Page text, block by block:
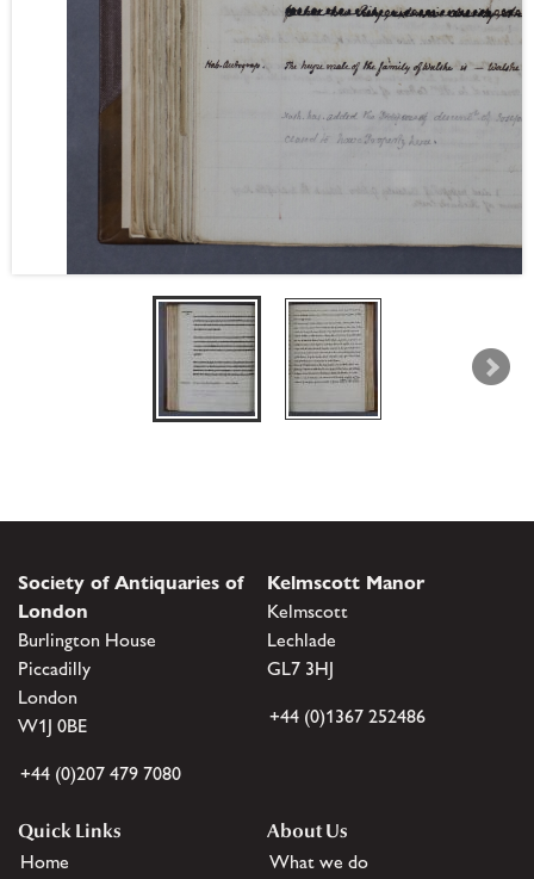
Society of Antiquaries of
London
Burlington House
Piccadilly
London
W1J 0BE
+44 (0)207 479 7080
Kelmscott Manor
Kelmscott
Lechlade
GL7 3HJ
+44 (0)1367 252486
Quick Links
Home
About Us
What we do